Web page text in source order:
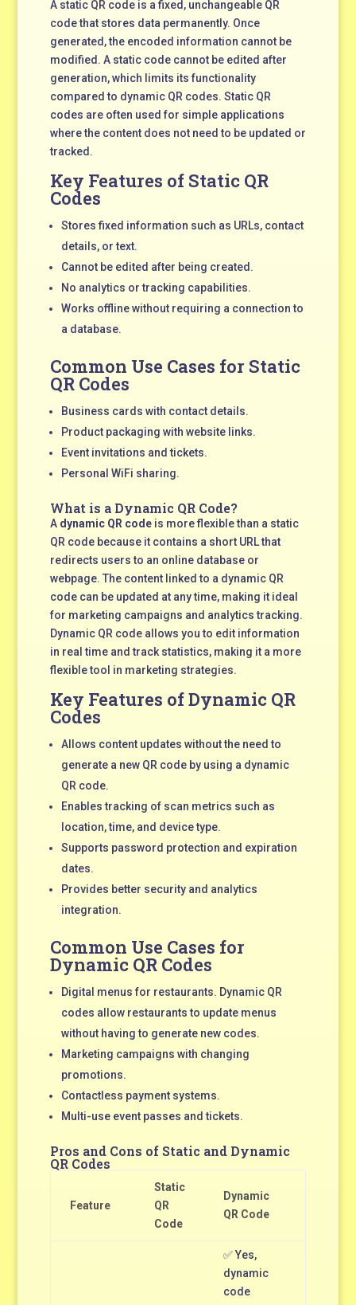
A static QR code is a fixed, unchangeable QR
code that stores data permanently. Once
generated, the encoded information cannot be
modified. A static code cannot be edited after
generation, which limits its functionality
compared to dynamic QR codes. Static QR
codes are often used for simple applications
where the content does not need to be updated or
tracked.
Key Features of Static QR
Codes
Stores fixed information such as URLs, contact
details, or text.
Cannot be edited after being created.
No analytics or tracking capabilities.
Works offline without requiring a connection to
a database.
Common Use Cases for Static
QR Codes
Business cards with contact details.
Product packaging with website links.
Event invitations and tickets.
Personal WiFi sharing.
What is a Dynamic QR Code?
A dynamic QR codeis more flexible than a static
QR code because it contains a short URL that
redirects users to an online database or
webpage. The content linked to a dynamic QR
code can be updated at any time, making it ideal
for marketing campaigns and analytics tracking.
Dynamic QR code allows you to edit information
in real time and track statistics, making it a more
flexible tool in marketing strategies.
Key Features of Dynamic QR
Codes
Allows content updates without the need to
generate a new QR code by using a dynamic
QR code.
Enables tracking of scan metrics such as
location, time, and device type.
Supports password protection and expiration
dates.
Provides better security and analytics
integration.
Common Use Cases for
Dynamic QR Codes
Digital menus for restaurants. Dynamic QR
codes allow restaurants to update menus
without having to generate new codes.
Marketing campaigns with changing
promotions.
Contactless payment systems.
Multi-use event passes and tickets.
Pros and Cons of Static and Dynamic
QR Codes
Feature
Static
QR
Code
Dynamic
QR Code
✅ Yes,
dynamic
code